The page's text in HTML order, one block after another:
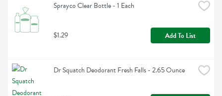
Sprayco Clear Bottle - 1 Each
$1.29 Add To List
Dr Squatch Deodorant Fresh Falls - 2.65 Ounce